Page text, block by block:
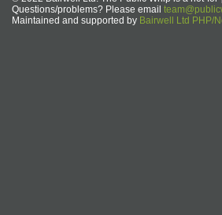
Questions/problems? Please email
Maintained and supported by Bairwell Ltd PHP/